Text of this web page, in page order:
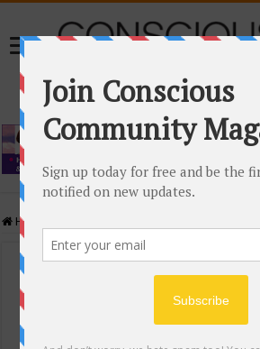
Home
Events Calendar